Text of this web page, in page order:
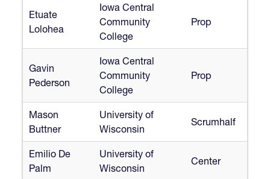
Etuate
Lolohea
Iowa Central
Community
College
Prop
Gavin
Pederson
Iowa Central
Community
College
Prop
Mason
Buttner
University of
Wisconsin
Scrumhalf
Emilio De
Palm
University of
Wisconsin
Center